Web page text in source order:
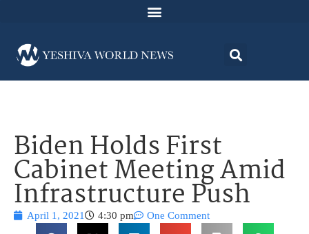
Biden Holds First
Cabinet Meeting Amid
Infrastructure Push
April 1, 2021 4:30 pm One Comment